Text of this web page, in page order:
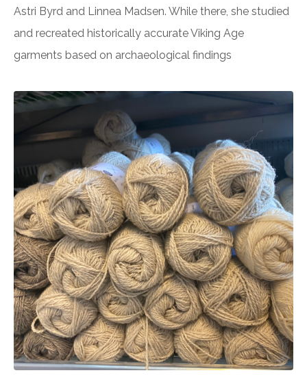
Astri Byrd and Linnea Madsen. While there, she studied
and recreated historically accurate Viking Age
garments based on archaeological findings